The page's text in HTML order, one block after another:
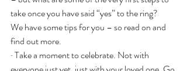
take once you have said “yes” to the ring?
We have some tips for you – so read on and
find out more.
· Take a moment to celebrate. Not with